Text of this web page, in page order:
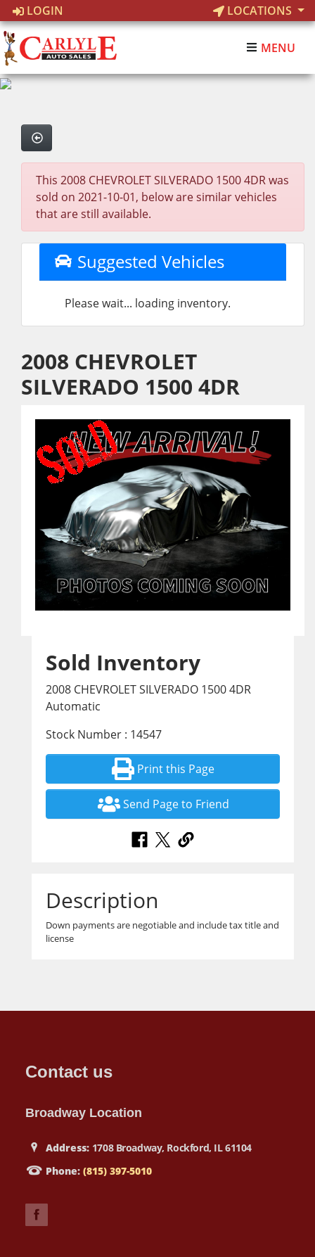
LOGIN LOCATIONS
MENU
This 2008 CHEVROLET SILVERADO 1500 4DR was
sold on 2021-10-01, below are similar vehicles
that are still available.
Suggested Vehicles
Please wait... loading inventory.
2008 CHEVROLET
SILVERADO 1500 4DR
Sold Inventory
2008 CHEVROLET SILVERADO 1500 4DR
Automatic
Stock Number : 14547
Print this Page
Send Page to Friend
Description
Down payments are negotiable and include tax title and
license
Contact us
Broadway Location
Address: 1708 Broadway, Rockford, IL 61104
Phone:(815) 397-5010